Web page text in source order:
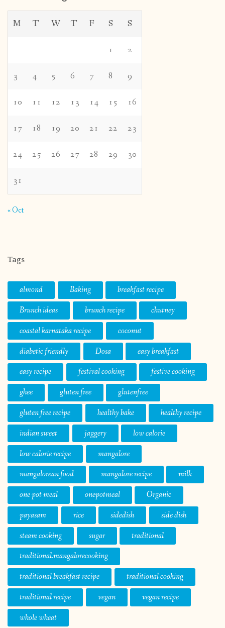
M T W T F S S
1 2
3 4 5 6 7 8 9
10 11 12 13 14 15 16
17 18 19 20 21 22 23
24 25 26 27 28 29 30
31
« Oct
Tags
almond Baking
breakfast recipe
Brunch ideas
brunch recipe
chutney
coastal karnataka recipe
coconut
diabetic friendly
Dosa
easy breakfast
easy recipe
festival cooking
festive cooking
ghee
gluten free
glutenfree
gluten free recipe
healthy bake
healthy recipe
indian sweet
jaggery
low calorie
low calorie recipe
mangalore
mangalorean food
mangalore recipe
milk
one pot meal
onepotmeal
Organic
payasam
rice sidedish
side dish
steam cooking
sugar
traditional
traditional.mangalorecooking
traditional breakfast recipe
traditional cooking
traditional recipe
vegan
vegan recipe
whole wheat